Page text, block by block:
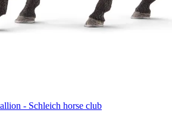
- Schleich horse club